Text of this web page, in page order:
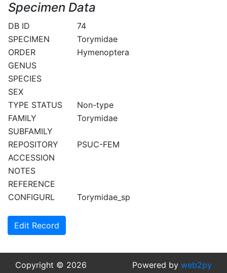
Specimen Data
DB ID
74
SPECIMEN
Torymidae
ORDER
Hymenoptera
GENUS
SPECIES
SEX
TYPE STATUS
Non-type
FAMILY
Torymidae
SUBFAMILY
REPOSITORY
PSUC-FEM
ACCESSION
NOTES
REFERENCE
CONFIGURL
Torymidae_sp
Edit Record
Copyright © 2026 Powered by web2py